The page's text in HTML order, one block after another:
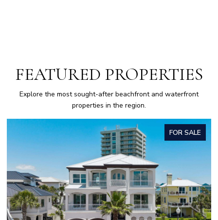
FEATURED PROPERTIES
Explore the most sought-after beachfront and waterfront
properties in the region.
FOR SALE